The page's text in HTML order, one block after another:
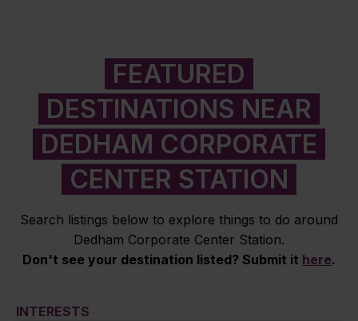
FEATURED
DESTINATIONS NEAR
DEDHAM CORPORATE
CENTER STATION
Search listings below to explore things to do around
Dedham Corporate Center Station.
Don't see your destination listed? Submit it here.
INTERESTS